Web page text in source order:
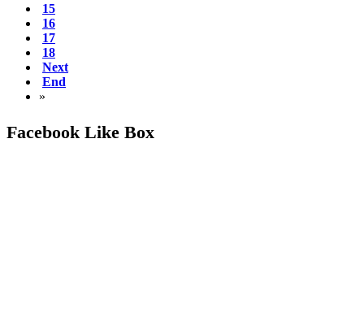
15
16
17
18
Next
End
»
Facebook Like Box